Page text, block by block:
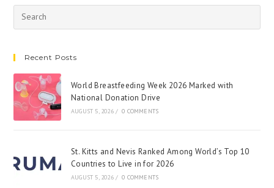
Recent Posts
World Breastfeeding Week 2026 Marked with
National Donation Drive
AUGUST 5, 2026 / 0 COMMENTS
St. Kitts and Nevis Ranked Among World’s Top 10
Countries to Live in for 2026
AUGUST 5, 2026 / 0 COMMENTS